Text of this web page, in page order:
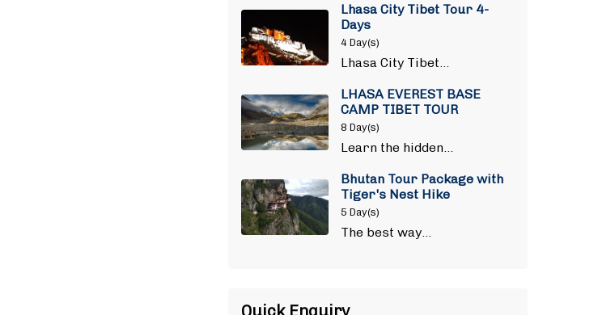
Lhasa City Tibet Tour 4-
Days
4 Day(s)
Lhasa City Tibet…
LHASA EVEREST BASE
CAMP TIBET TOUR
8 Day(s)
Learn the hidden…
Bhutan Tour Package with
Tiger's Nest Hike
5 Day(s)
The best way…
Quick Enquiry